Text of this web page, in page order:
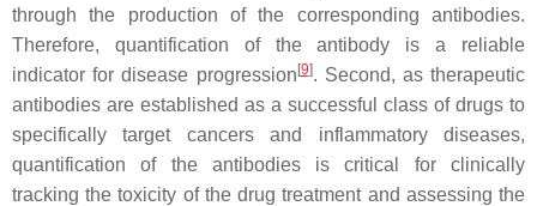
through the production of the corresponding antibodies.
Therefore, quantification of the antibody is a reliable
indicator for disease progression [9]. Second, as therapeutic
antibodies are established as a successful class of drugs to
specifically target cancers and inflammatory diseases,
quantification of the antibodies is critical for clinically
tracking the toxicity of the drug treatment and assessing the